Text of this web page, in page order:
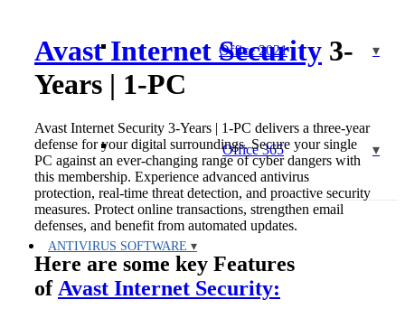
Office 2021
Office 365
ANTIVIRUS SOFTWARE
Avast Internet Security 3-
Years | 1-PC
Avast Internet Security 3-Years | 1-PC delivers a three-year
defense for your digital surroundings. Secure your single
PC against an ever-changing range of cyber dangers with
this membership. Experience advanced antivirus
protection, real-time threat detection, and proactive security
measures. Protect online transactions, strengthen email
defenses, and benefit from automated updates.
Here are some key Features
of Avast Internet Security: